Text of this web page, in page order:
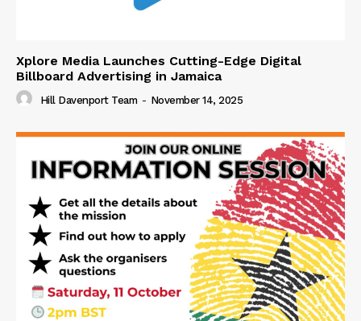
Xplore Media Launches Cutting-Edge Digital
Billboard Advertising in Jamaica
Hill Davenport Team - November 14, 2025